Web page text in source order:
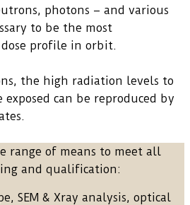
photons – and various
to be the most
profile in orbit.
the high radiation levels to
can be reproduced by
range of means to meet all
and qualification:
SEM & Xray analysis, optical